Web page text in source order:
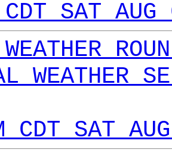
SAT
WEATHER
CDT SAT